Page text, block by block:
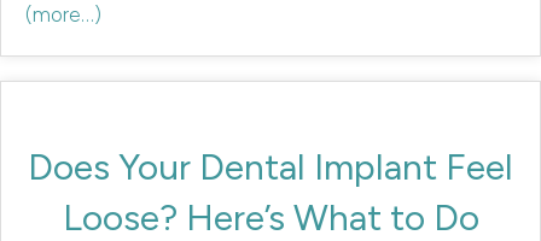
(more…)
Does Your Dental Implant Feel
Loose? Here’s What to Do